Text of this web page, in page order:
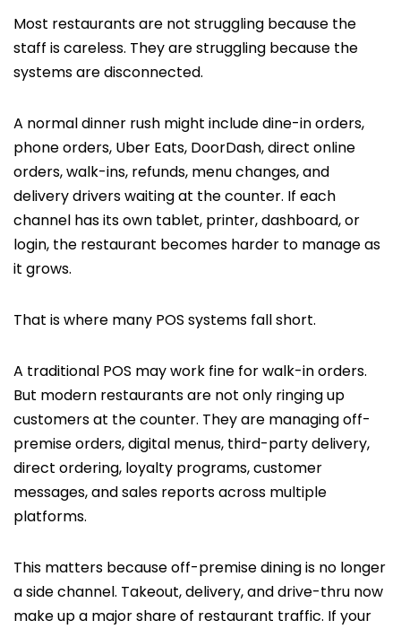
Most restaurants are not struggling because the
staff is careless. They are struggling because the
systems are disconnected.
A normal dinner rush might include dine-in orders,
phone orders, Uber Eats, DoorDash, direct online
orders, walk-ins, refunds, menu changes, and
delivery drivers waiting at the counter. If each
channel has its own tablet, printer, dashboard, or
login, the restaurant becomes harder to manage as
it grows.
That is where many POS systems fall short.
A traditional POS may work fine for walk-in orders.
But modern restaurants are not only ringing up
customers at the counter. They are managing off-
premise orders, digital menus, third-party delivery,
direct ordering, loyalty programs, customer
messages, and sales reports across multiple
platforms.
This matters because off-premise dining is no longer
a side channel. Takeout, delivery, and drive-thru now
make up a major share of restaurant traffic. If your